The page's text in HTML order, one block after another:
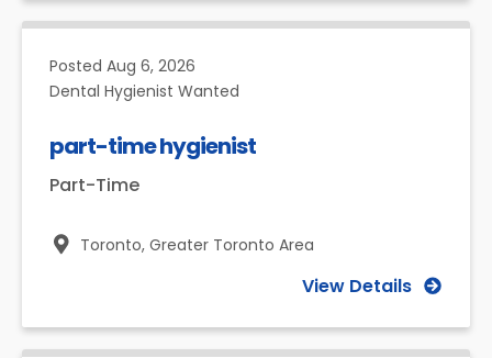
Posted Aug 6, 2026
Dental Hygienist Wanted
part-time hygienist
Part-Time
Toronto, Greater Toronto Area
View Details